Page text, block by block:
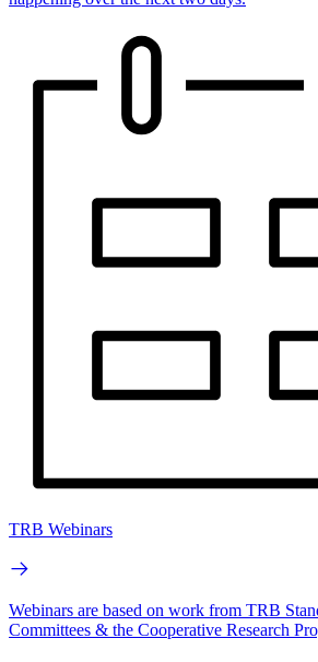
TRB Webinars
Webinars are based on work from TRB
Committees & the Cooperative Research